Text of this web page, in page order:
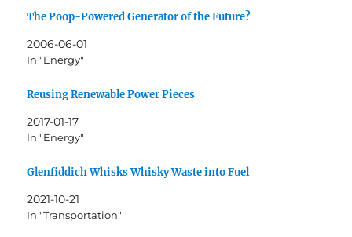
The Poop-Powered Generator of the Future?
2006-06-01
In "Energy"
Reusing Renewable Power Pieces
2017-01-17
In "Energy"
Glenfiddich Whisks Whisky Waste into Fuel
2021-10-21
In "Transportation"